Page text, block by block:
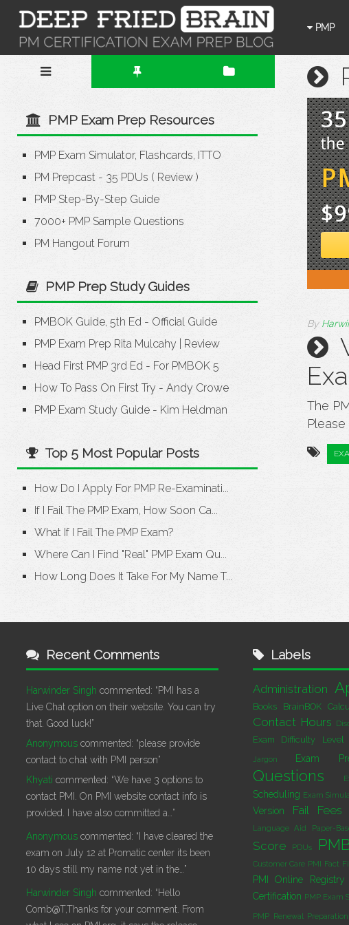
PMP
By
The
PMP Exam Prep Resources
PMP Exam Simulator, Flashcards, ITTO
PM Prepcast - 35 PDUs ( Review )
PMP Step-By-Step Guide
7000+ PMP Sample Questions
PM Hangout Forum
PMP Prep Study Guides
PMBOK Guide, 5th Ed - Official Guide
PMP Exam Prep Rita Mulcahy
Review
Head First PMP 3rd Ed - For PMBOK 5
How To Pass On First Try - Andy Crowe
PMP Exam Study Guide - Kim Heldman
Top 5 Most Popular Posts
How Do I Apply For PMP Re-Examinati...
If I Fail The PMP Exam, How Soon Ca...
What If I Fail The PMP Exam?
Where Can I Find "Real" PMP Exam Qu...
How Long Does It Take For My Name T...
Recent Comments
Harwinder Singh commented: “PMI has a
Live Chat option on their website. You can try
that. Good luck!”
Anonymous commented: “please provide
contact to chat with PMI person”
Khyati commented: “We have 3 options to
contact PMI. On PMI website contact info is
provided. I have also committed a…”
Anonymous commented: “I have cleared the
exam on July 12 at Promatic center its been
10 days still my name not yet in the…”
Harwinder Singh commented: “Hello
Comb@T,Thanks for your comment. From
Labels
Administration
Books BrainBOK
Contact Hours
Exam Difficulty Level
Jargon
Exam
Questions
Scheduling Exam
Version
Fail Fees
Language Aid Paper-
Score
PDUs
Customer Care PMI Fact
PMI Online Registry
Certification PMP Exam
PMP Renewal